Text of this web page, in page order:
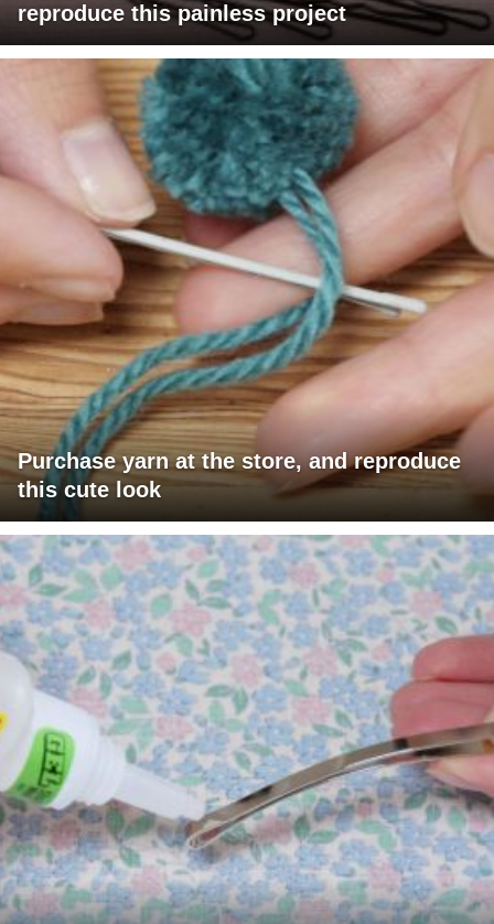
reproduce this painless project
Purchase yarn at the store, and reproduce
this cute look